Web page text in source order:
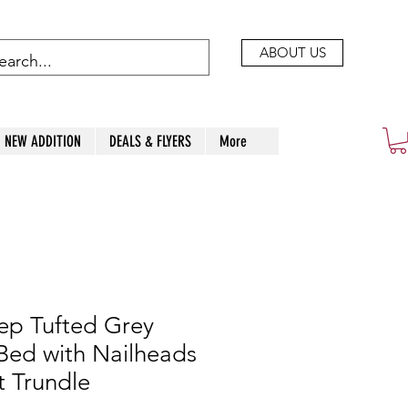
ABOUT US
NEW ADDITION DEALS & FLYERS More
Tufted Grey
with Nailheads
Trundle